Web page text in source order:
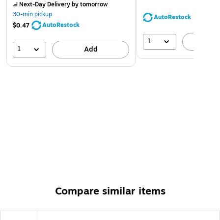
Next-Day Deliveryby tomorrow
30-min pickup
$0.47
AutoRestock
1 Add
AutoRestock
1
Compare similar items